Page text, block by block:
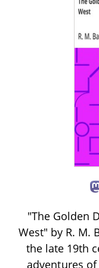
"The Golden
West" by R. M.
the late 19th
adventures